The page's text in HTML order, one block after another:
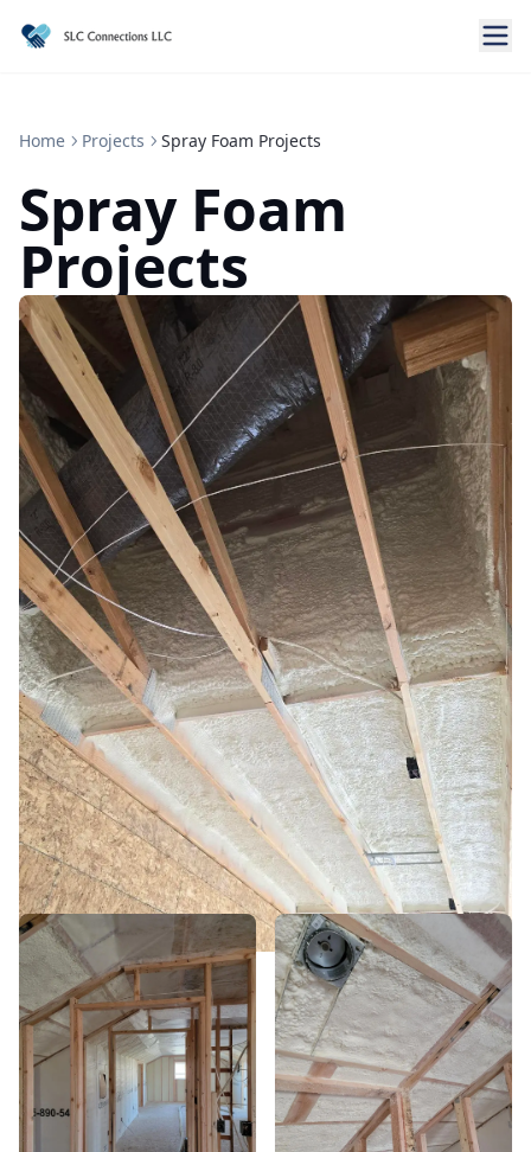
Home Projects Spray Foam Projects
Spray Foam
Projects